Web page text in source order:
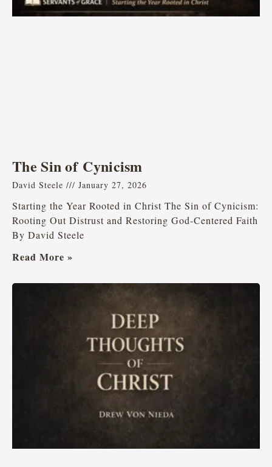
The Sin of Cynicism
David Steele January 27, 2026
Starting the Year Rooted in Christ The Sin of Cynicism:
Rooting Out Distrust and Restoring God-Centered Faith
By David Steele
Read More »